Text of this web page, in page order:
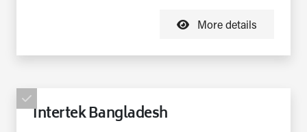
More details
Intertek Bangladesh